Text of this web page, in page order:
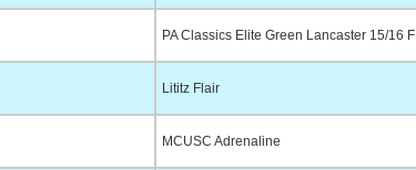
PA Classics Elite Green Lancaster 15/16 F
Lititz Flair
MCUSC Adrenaline